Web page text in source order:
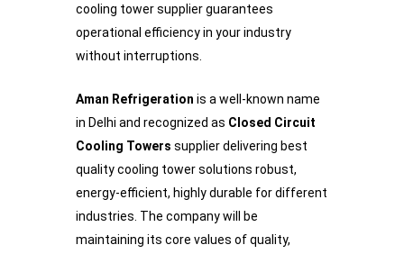
cooling tower supplier guarantees
operational efficiency in your industry
without interruptions.
Aman Refrigeration is a well-known name
in Delhi and recognized as Closed Circuit
Cooling Towers supplier delivering best
quality cooling tower solutions robust,
energy-efficient, highly durable for different
industries. The company will be
maintaining its core values of quality,